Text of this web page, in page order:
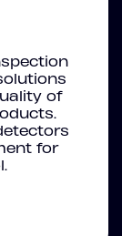
of
for